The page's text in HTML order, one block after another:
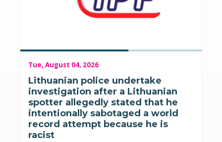
Tue, August 04, 2026
Lithuanian police undertake
investigation after a Lithuanian
spotter allegedly stated that he
intentionally sabotaged a world
record attempt because he is
racist